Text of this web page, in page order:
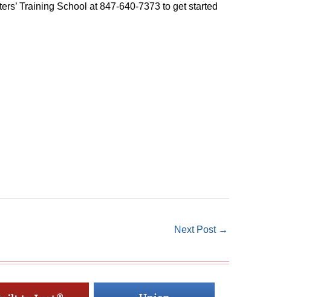
Training School at 847-640-7373 to get started
Next Post →